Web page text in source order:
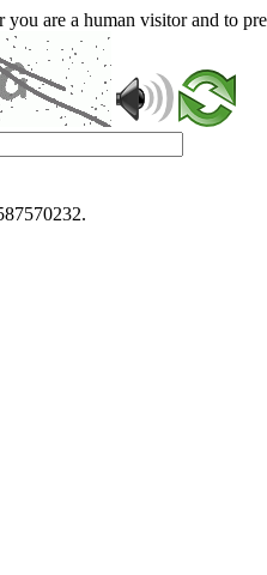
are a human visitor and to